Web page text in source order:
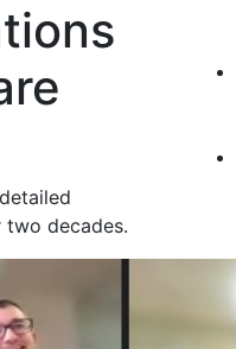
two decades.